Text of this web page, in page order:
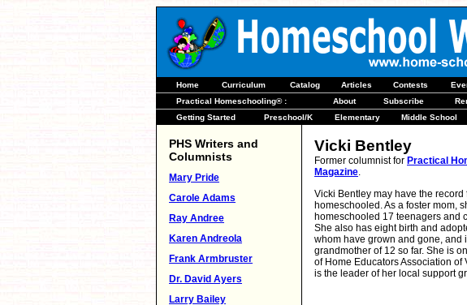
Home Curriculum Catalog Articles Contests
Practical Homeschooling® :
About Subscribe
Getting Started
Preschool/K Elementary Middle School
PHS Writers and
Columnists
Mary Pride
Carole Adams
Ray Andree
Karen Andreola
Frank Armbruster
Dr. David Ayers
Larry Bailey
Vicki Bentley
Former columnist for Practical
Magazine.
Vicki Bentley may have the record
homeschooled. As a foster mom,
homeschooled 17 teenagers and
She also has eight birth and
whom have grown and gone, and
grandmother of 12 so far. She is
of Home Educators Association of
is the leader of her local support